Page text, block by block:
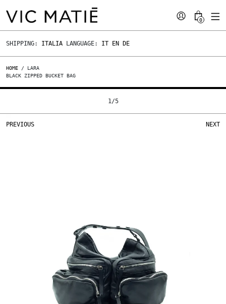
0
SHIPPING: ITALIA LANGUAGE: IT EN DE
HOME / LARA
BLACK ZIPPED BUCKET BAG
PREVIOUS NEXT
1/5